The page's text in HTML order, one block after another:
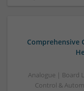
Comprehensive
Analogue | Board
Control &